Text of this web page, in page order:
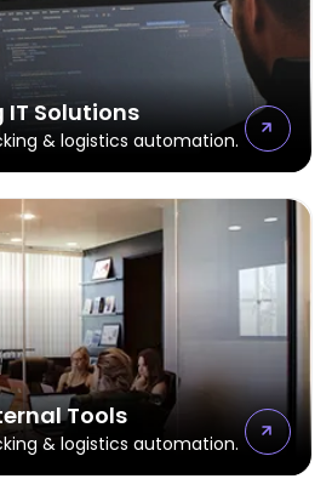
Solutions
& logistics automation.
Tools
& logistics automation.